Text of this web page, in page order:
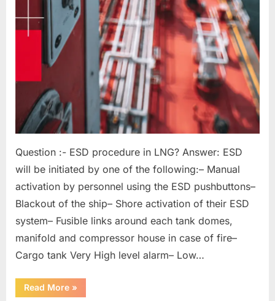
Question :- ESD procedure in LNG? Answer: ESD
will be initiated by one of the following:– Manual
activation by personnel using the ESD pushbuttons–
Blackout of the ship– Shore activation of their ESD
system– Fusible links around each tank domes,
manifold and compressor house in case of fire–
Cargo tank Very High level alarm– Low…
Read More“Gas
Tanker
»